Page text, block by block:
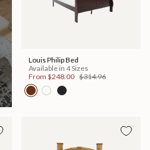
Louis Philip Bed
Available in 4 Sizes
From $248.00 $314.96